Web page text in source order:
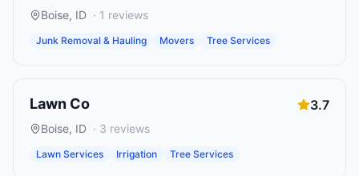
Boise, ID · 1 reviews
Junk Removal & Hauling Movers Tree Services
Lawn Co 3.7
Boise, ID · 3 reviews
Lawn Services Irrigation Tree Services